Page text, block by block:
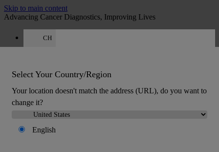
Skip to main content
Advancing Cancer Diagnostics, Improving Lives
CH
Select Your Country/Region
Your location doesn't match the address (URL), do you want to
change it?
English
MENU